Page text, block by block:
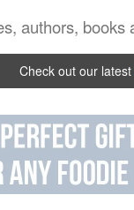
Check out our latest